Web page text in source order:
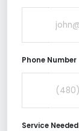
Phone Number
Service Needed